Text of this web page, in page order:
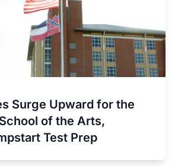
Surge Upward for the
of the Arts,
Test Prep